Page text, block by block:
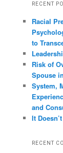
RECENT
Racial
to
Risk of
Spouse
System,
and
It
RECENT